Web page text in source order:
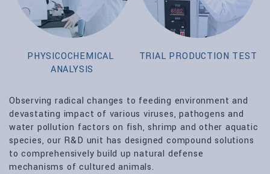
PHYSICOCHEMICAL
ANALYSIS
TRIAL PRODUCTION TEST
Observing radical changes to feeding environment and
devastating impact of various viruses, pathogens and
water pollution factors on fish, shrimp and other aquatic
species, our R&D unit has designed compound solutions
to comprehensively build up natural defense
mechanisms of cultured animals.